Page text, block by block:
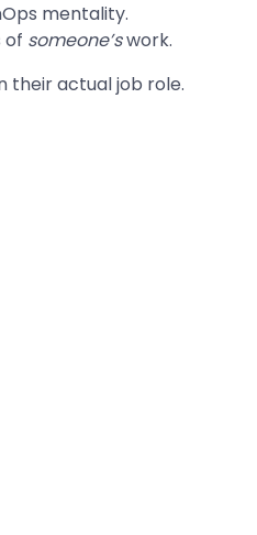
mentality.
of someone’swork.
their actual job role.